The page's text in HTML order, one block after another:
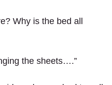
Why is the bed all
the sheets….”